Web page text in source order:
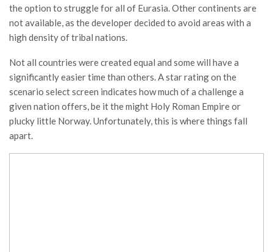
the option to struggle for all of Eurasia. Other continents are
not available, as the developer decided to avoid areas with a
high density of tribal nations.
Not all countries were created equal and some will have a
significantly easier time than others. A star rating on the
scenario select screen indicates how much of a challenge a
given nation offers, be it the might Holy Roman Empire or
plucky little Norway. Unfortunately, this is where things fall
apart.